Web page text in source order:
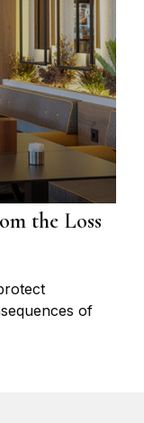
the Loss
of